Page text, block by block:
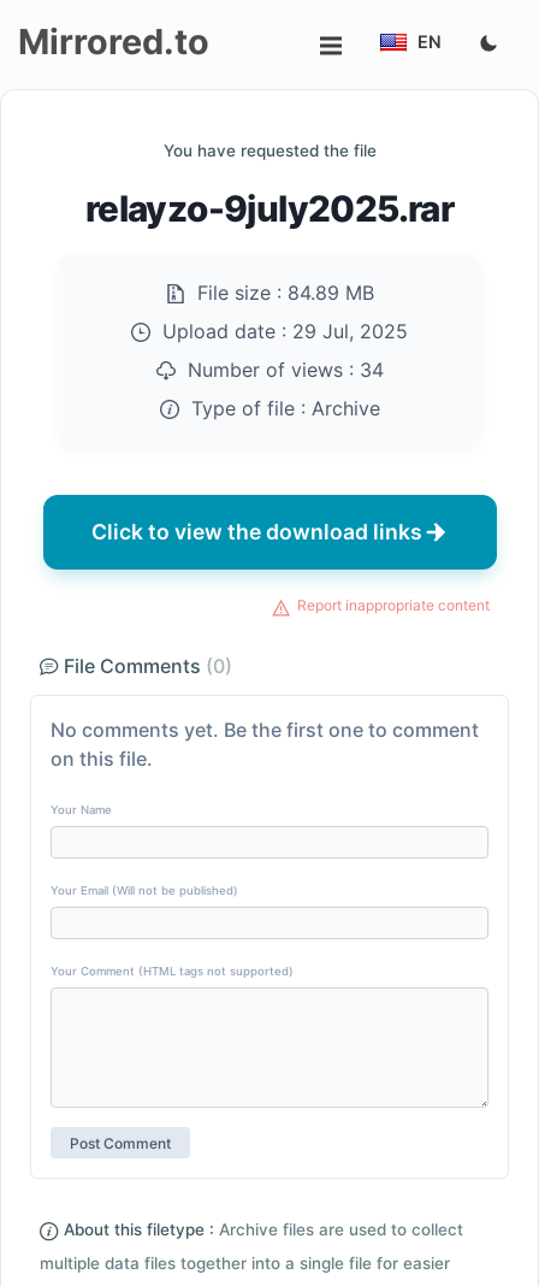
Mirrored.to EN
You have requested the file
relayzo-9july2025.rar
File size : 84.89 MB
Upload date : 29 Jul, 2025
Number of views : 34
Type of file : Archive
Click to view the download links
Report inappropriate content
File Comments (0)
No comments yet. Be the first one to comment
on this file.
Your Name
Your Email (Will not be published)
Your Comment (HTML tags not supported)
About this filetype : Archive files are used to collect
multiple data files together into a single file for easier